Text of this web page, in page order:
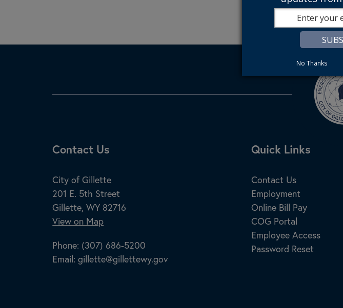
Site Footer
Contact Us
City of Gillette
201 E. 5th Street
Gillette, WY 82716
View on Map
Phone: (307) 686-5200
Email:gillette@gillettewy.gov
Site Footer
Quick Links
Contact Us
Employment
Online Bill Pay
COG Portal
Employee Access
Password Reset
No Thanks